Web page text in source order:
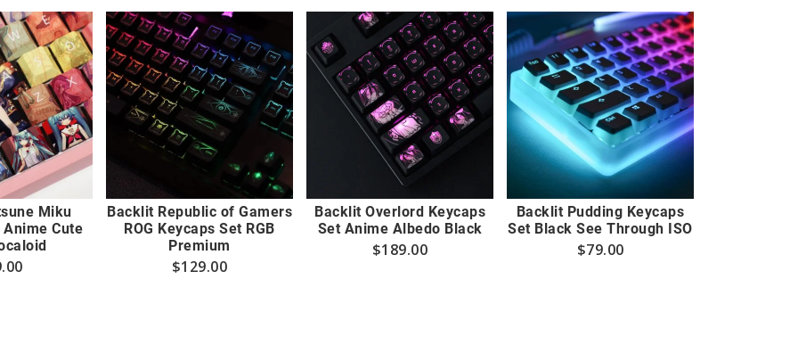
Miku
Cute
Backlit Republic of Gamers
ROG Keycaps Set RGB
Premium
$129.00
Backlit Overlord Keycaps
Set Anime Albedo Black
$189.00
Backlit Pudding Keycaps
Set Black See Through ISO
$79.00